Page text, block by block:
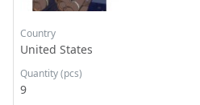
Country
United States
Quantity (pcs)
9